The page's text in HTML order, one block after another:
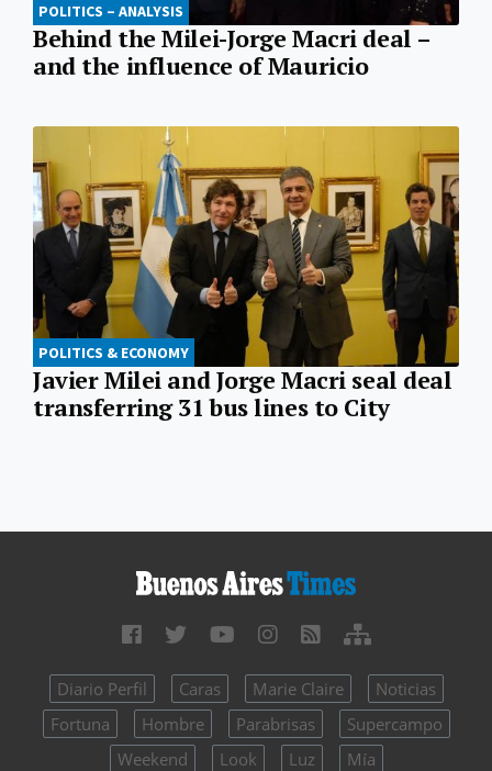
POLITICS – ANALYSIS
Behind the Milei-Jorge Macri deal –
and the influence of Mauricio
POLITICS & ECONOMY
Javier Milei and Jorge Macri seal deal
transferring 31 bus lines to City
Diario Perfil Caras Marie Claire
Noticias
Fortuna
Hombre Parabrisas
Supercampo
Weekend
Look Luz Mía